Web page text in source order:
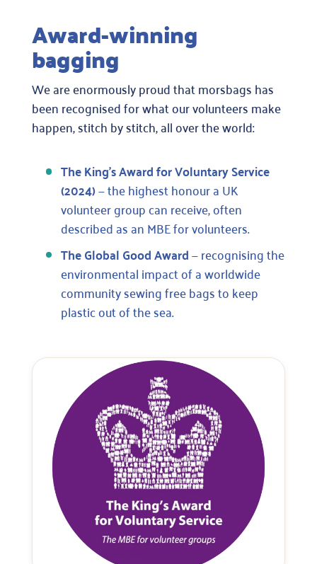
Award-winning
bagging
We are enormously proud that morsbags has
been recognised for what our volunteers make
happen, stitch by stitch, all over the world:
The King’s Award for Voluntary Service
(2024)— the highest honour a UK
volunteer group can receive, often
described as an MBE for volunteers.
The Global Good Award— recognising the
environmental impact of a worldwide
community sewing free bags to keep
plastic out of the sea.